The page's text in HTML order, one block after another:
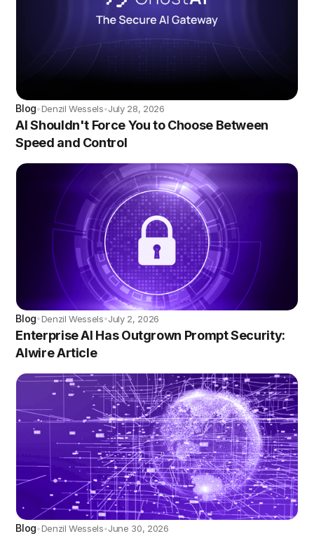
Blog•Denzil Wessels•July 28, 2026
AI Shouldn't Force You to Choose Between
Speed and Control
Blog•Denzil Wessels•July 2, 2026
Enterprise AI Has Outgrown Prompt Security:
AIwire Article
Blog•Denzil Wessels•June 30, 2026